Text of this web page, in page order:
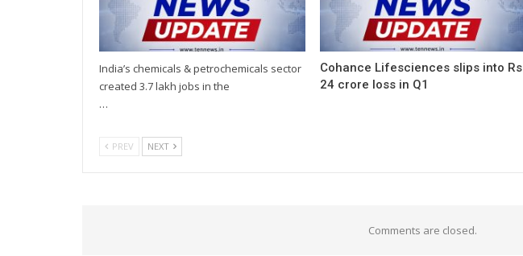
India’s chemicals & petrochemicals sector
created 3.7 lakh jobs in the
…
Cohance Lifesciences slips into Rs
24 crore loss in Q1
PREV NEXT
Comments are closed.